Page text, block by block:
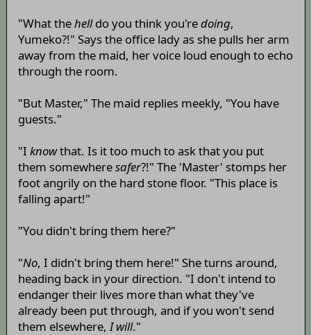
"What thehelldo you think you'redoing,
Yumeko?!" Says the office lady as she pulls her arm
away from the maid, her voice loud enough to echo
through the room.
"But Master," The maid replies meekly, "You have
guests."
"I knowthat. Is it too much to ask that you put
them somewheresafer?!" The 'Master' stomps her
foot angrily on the hard stone floor. "This place is
falling apart!"
"You didn't bring them here?"
"No, I didn't bring them here!" She turns around,
heading back in your direction. "I don't intend to
endanger their lives more than what they've
already been put through, and if you won't send
them elsewhere,I will."